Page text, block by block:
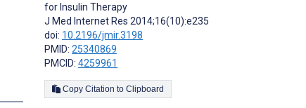
for Insulin Therapy
J Med Internet Res 2014;16(10):e235
doi: 10.2196/jmir.3198
PMID: 25340869
PMCID: 4259961
Copy Citation to Clipboard